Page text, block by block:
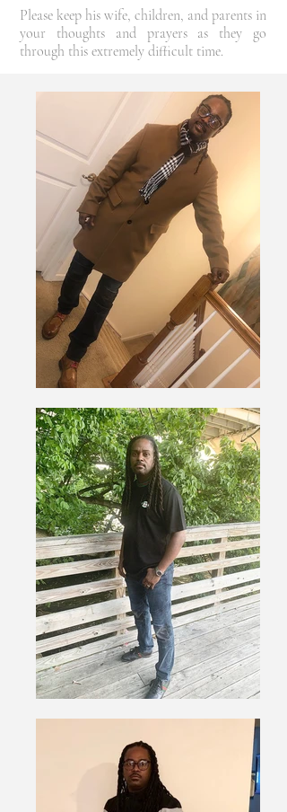
Please keep his wife, children, and parents in
your thoughts and prayers as they go
through this extremely difficult time.